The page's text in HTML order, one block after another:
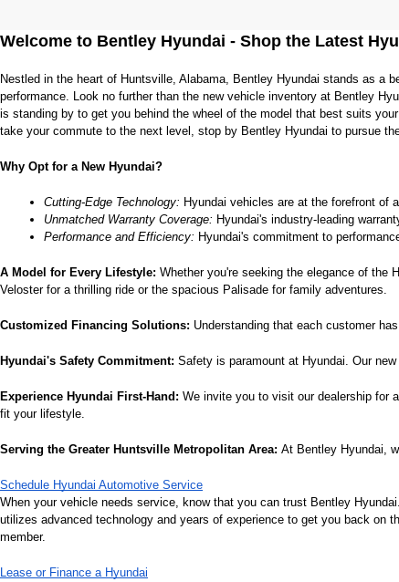
Welcome to Bentley Hyundai - Shop the Latest
Nestled in the heart of Huntsville, Alabama, Bentley Hyundai stands as a
performance. Look no further than the new vehicle inventory at Bentley
is standing by to get you behind the wheel of the model that best suits
take your commute to the next level, stop by Bentley Hyundai to pursue
Why Opt for a New Hyundai?
Cutting-Edge Technology: Hyundai vehicles are at the forefront of
Unmatched Warranty Coverage: Hyundai's industry-leading
Performance and Efficiency: Hyundai's commitment to
A Model for Every Lifestyle: Whether you're seeking the elegance of the
Veloster for a thrilling ride or the spacious Palisade for family adventures.
Customized Financing Solutions: Understanding that each customer
Hyundai's Safety Commitment: Safety is paramount at Hyundai. Our
Experience Hyundai First-Hand: We invite you to visit our dealership for
fit your lifestyle.
Serving the Greater Huntsville Metropolitan Area: At Bentley Hyundai,
Schedule Hyundai Automotive Service
When your vehicle needs service, know that you can trust Bentley
utilizes advanced technology and years of experience to get you back on
member.
Lease or Finance a Hyundai